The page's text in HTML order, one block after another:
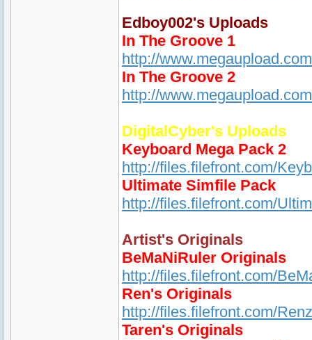
Edboy002's Uploads
In The Groove 1
http://
In The Groove 2
http://
DigitalCyber's Uploads
Keyboard Mega Pack 2
http://files.filefront.com/
Ultimate Simfile Pack
http://files.filefront.com/
Artist's Originals
BeMaNiRuler Originals
http://files.filefront.com/
Ren's Originals
http://files.filefront.com/
Taren's Originals